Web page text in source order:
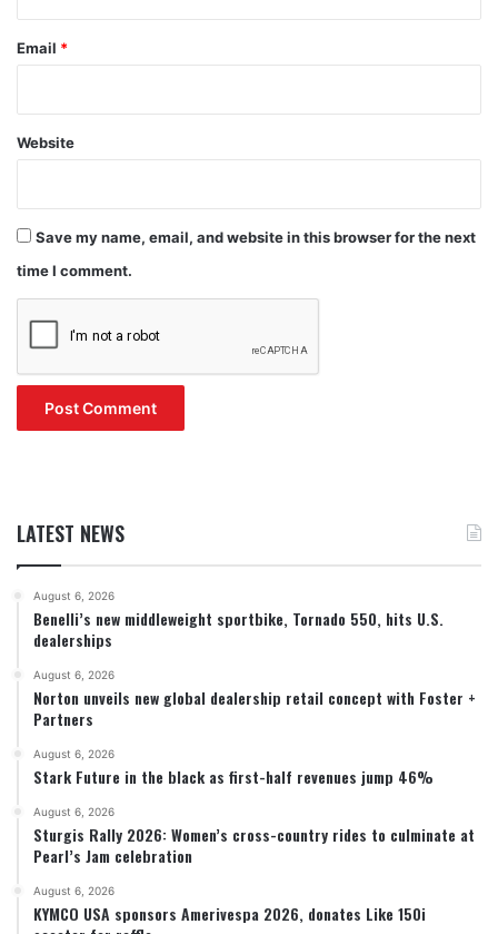
Email *
Website
Save my name, email, and website in this browser for the next
time I comment.
LATEST NEWS
August 6, 2026
Benelli’s new middleweight sportbike, Tornado 550, hits U.S.
dealerships
August 6, 2026
Norton unveils new global dealership retail concept with Foster +
Partners
August 6, 2026
Stark Future in the black as first-half revenues jump 46%
August 6, 2026
Sturgis Rally 2026: Women’s cross-country rides to culminate at
Pearl’s Jam celebration
August 6, 2026
KYMCO USA sponsors Amerivespa 2026, donates Like 150i